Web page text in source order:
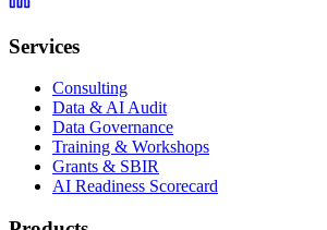
Services
Consulting
Data & AI Audit
Data Governance
Training & Workshops
Grants & SBIR
AI Readiness Scorecard